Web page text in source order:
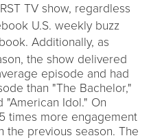
TV show, regardless
U.S. weekly buzz
. Additionally, as
the show delivered
episode and had
than "The Bachelor,"
"American Idol." On
times more engagement
the previous season. The